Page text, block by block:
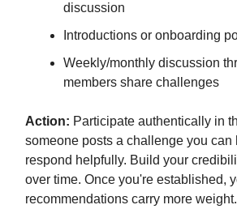
discussion
Introductions or onboarding
Weekly/monthly discussion
members share challenges
Action: Participate authentically in
someone posts a challenge you can
respond helpfully. Build your
over time. Once you're established,
recommendations carry more weight.